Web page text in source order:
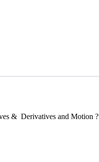
& Derivatives and Motion ?